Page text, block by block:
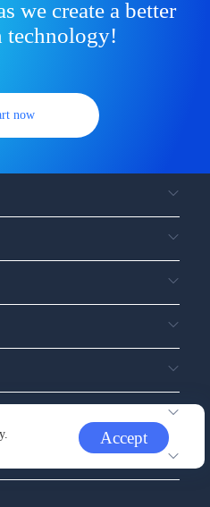
we create a better
technology!
now
Accept